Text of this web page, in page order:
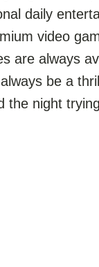
daily
video
are always
be a
the night